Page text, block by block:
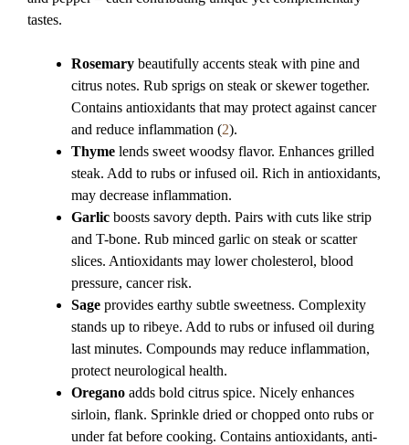
tastes.
Rosemary beautifully accents steak with pine and
citrus notes. Rub sprigs on steak or skewer together.
Contains antioxidants that may protect against cancer
and reduce inflammation (2).
Thyme lends sweet woodsy flavor. Enhances grilled
steak. Add to rubs or infused oil. Rich in antioxidants,
may decrease inflammation.
Garlic boosts savory depth. Pairs with cuts like strip
and T-bone. Rub minced garlic on steak or scatter
slices. Antioxidants may lower cholesterol, blood
pressure, cancer risk.
Sage provides earthy subtle sweetness. Complexity
stands up to ribeye. Add to rubs or infused oil during
last minutes. Compounds may reduce inflammation,
protect neurological health.
Oregano adds bold citrus spice. Nicely enhances
sirloin, flank. Sprinkle dried or chopped onto rubs or
under fat before cooking. Contains antioxidants, anti-